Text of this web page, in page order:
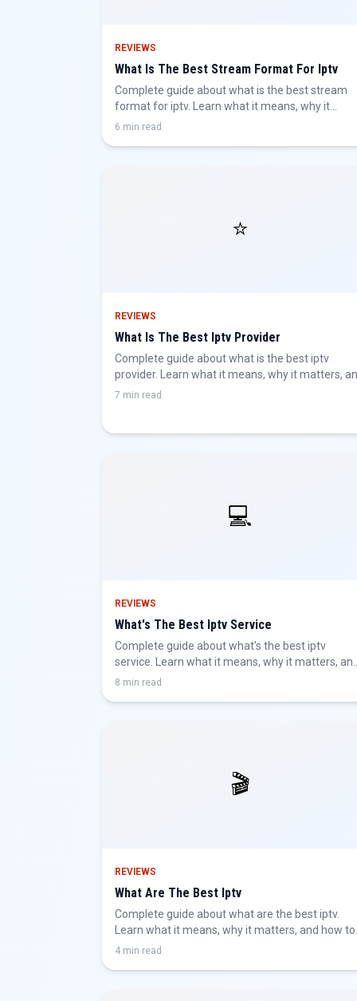
REVIEWS
What Is The Best Stream Format For Iptv
Complete guide about what is the best stream
format for iptv. Learn what it means, why it
matters, and how to get the best IPTV
6 min read
⭐
REVIEWS
What Is The Best Iptv Provider
Complete guide about what is the best iptv
provider. Learn what it means, why it matters,
how to get the best IPTV experience.
7 min read
💻
REVIEWS
What's The Best Iptv Service
Complete guide about what's the best iptv
service. Learn what it means, why it matters,
how to get the best IPTV experience.
8 min read
🎬
REVIEWS
What Are The Best Iptv
Complete guide about what are the best iptv.
Learn what it means, why it matters, and how to
get the best IPTV experience.
4 min read